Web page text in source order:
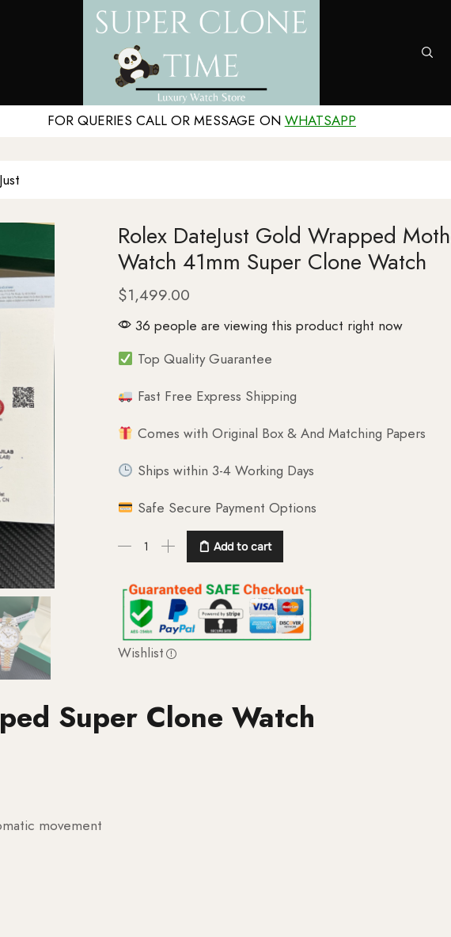
FOR QUERIES CALL OR MESSAGE ON WHATSAPP
Rolex DateJust Gold Wrapped
Watch 41mm Super Clone Watch
$1,499.00
36 people are viewing this product right now
Top Quality Guarantee
Fast Free Express Shipping
Comes with Original Box & And Matching Papers
Ships within 3-4 Working Days
Safe Secure Payment Options
Add to cart
Wishlist
Super Clone Watch
movement